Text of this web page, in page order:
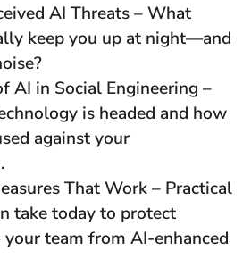
AI Threats – What
keep you up at night—and
AI in Social Engineering –
is headed and how
against your
That Work – Practical
take today to protect
team from AI-enhanced